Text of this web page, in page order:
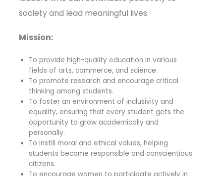
society and lead meaningful lives.
Mission:
To provide high-quality education in various
fields of arts, commerce, and science.
To promote research and encourage critical
thinking among students.
To foster an environment of inclusivity and
equality, ensuring that every student gets the
opportunity to grow academically and
personally.
To instill moral and ethical values, helping
students become responsible and conscientious
citizens.
To encourage women to participate actively in